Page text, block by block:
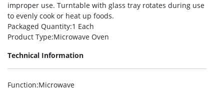
improper use. Turntable with glass tray rotates during use
to evenly cook or heat up foods.
Packaged Quantity:1 Each
Product Type:Microwave Oven
Technical Information
Function:Microwave